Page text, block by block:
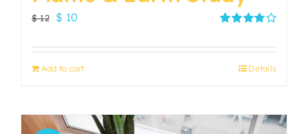
4.00out of
$12
Original
was:
$ 12.
$ 10
is:
$ 10.
Add to cart Details